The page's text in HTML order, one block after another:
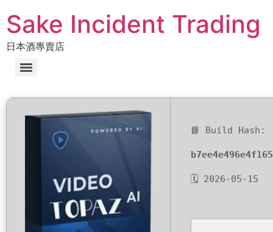
Sake Incident Trading
日本酒專賣店
📘 Build Hash:
🗓 2026-05-15